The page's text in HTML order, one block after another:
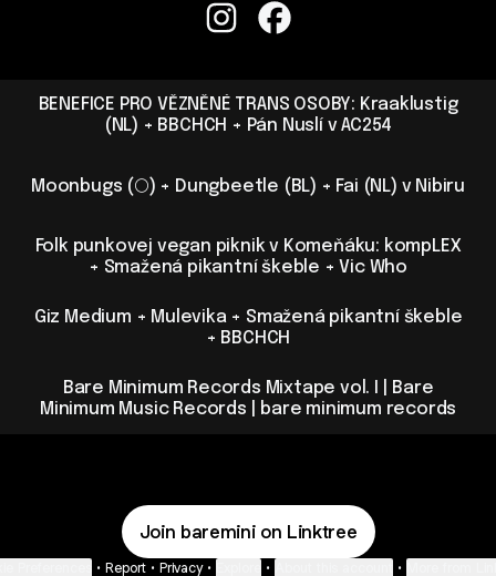
BENEFICE PRO VĚZNĚNÉ TRANS OSOBY: Kraaklustig
(NL) + BBCHCH + Pán Nuslí v AC254
Moonbugs (🌕) + Dungbeetle (BL) + Fai (NL) v Nibiru
Folk punkovej vegan piknik v Komeňáku: kompLEX
+ Smažená pikantní škeble + Vic Who
Giz Medium + Mulevika + Smažená pikantní škeble
+ BBCHCH
Bare Minimum Records Mixtape vol. I | Bare
Minimum Music Records | bare minimum records
Join baremini on Linktree
• Report • Privacy • • •